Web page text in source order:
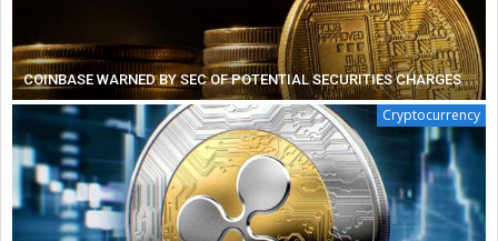
COINBASE WARNED BY SEC OF POTENTIAL SECURITIES CHARGES
Cryptocurrency